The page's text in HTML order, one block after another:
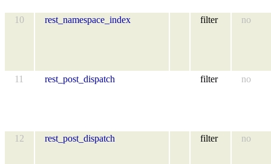
10 rest_namespace_index filter no
11 rest_post_dispatch filter no
12 rest_post_dispatch filter no